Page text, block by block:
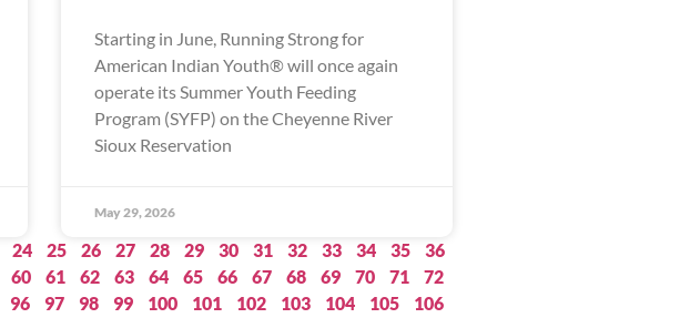
Starting in June, Running Strong for
American Indian Youth® will once again
operate its Summer Youth Feeding
Program (SYFP) on the Cheyenne River
Sioux Reservation
May 29, 2026
24 25 26 27 28 29 30 31 32 33 34 35
36
60 61 62 63 64 65 66 67 68 69 70 71
72
96 97 98 99 100 101 102 103 104 105
106